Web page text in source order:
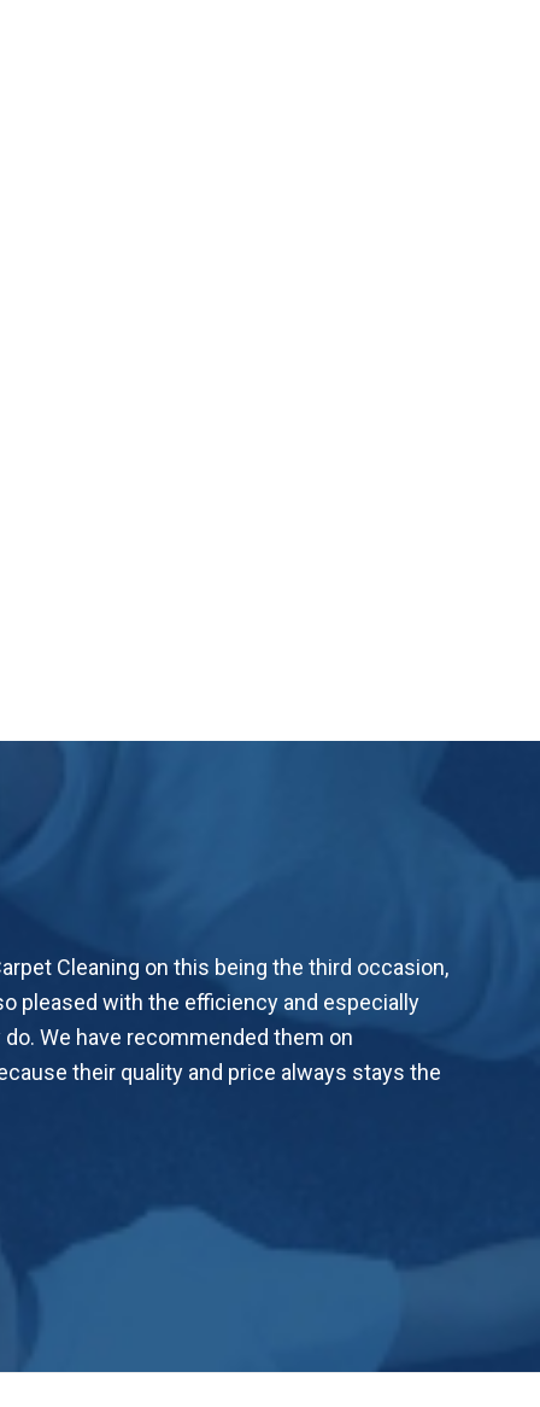
Cleaning on this being the third occasion,
pleased with the efficiency and especially
We have recommended them on
their quality and price always stays the